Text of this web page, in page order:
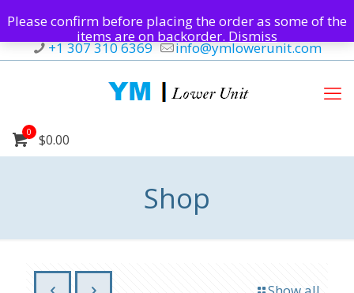
+1 307 310 6369 info@ymlowerunit.com
0 $0.00
Shop
Please confirm before placing the order as some of the
items are on backorder. Dismiss